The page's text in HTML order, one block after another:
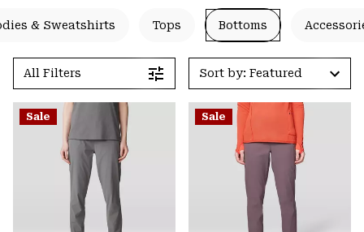
& Sweatshirts Tops Bottoms
All Filters Sort by: Featured
Sale Sale